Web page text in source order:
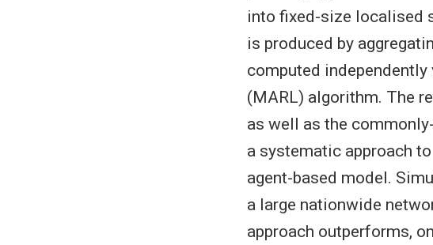
into fixed-size localised
is produced by
computed
(MARL) algorithm. The
as well as the
a systematic approach
agent-based model.
a large nationwide
approach outperforms,